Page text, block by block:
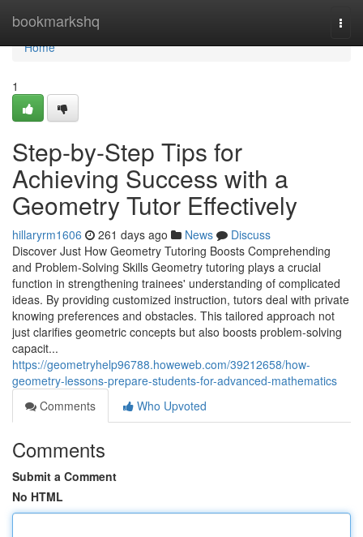
bookmarkshq
Home
Home
1
Step-by-Step Tips for
Achieving Success with a
Geometry Tutor Effectively
hillaryrm1606 261 days ago News
Discuss
Discover Just How Geometry Tutoring Boosts Comprehending
and Problem-Solving Skills Geometry tutoring plays a crucial
function in strengthening trainees' understanding of complicated
ideas. By providing customized instruction, tutors deal with private
knowing preferences and obstacles. This tailored approach not
just clarifies geometric concepts but also boosts problem-solving
capacit...
https://geometryhelp96788.howeweb.com/39212658/how-
geometry-lessons-prepare-students-for-advanced-mathematics
Comments
Who Upvoted
Comments
Submit a Comment
No HTML